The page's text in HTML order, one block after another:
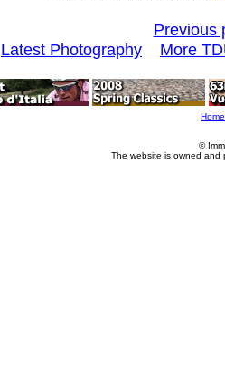
Previous
Latest Photography
More
Home
©
The website is owned and